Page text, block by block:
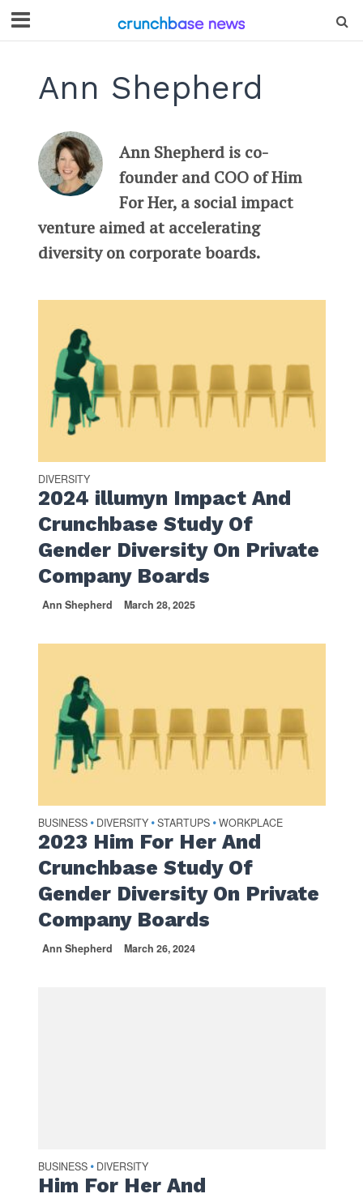
Ann Shepherd
Ann Shepherd is co-
founder and COO of Him
For Her, a social impact
venture aimed at accelerating
diversity on corporate boards.
DIVERSITY
2024 illumyn Impact And
Crunchbase Study Of
Gender Diversity On Private
Company Boards
Ann Shepherd March 28, 2025
BUSINESS • DIVERSITY • STARTUPS • WORKPLACE
2023 Him For Her And
Crunchbase Study Of
Gender Diversity On Private
Company Boards
Ann Shepherd March 26, 2024
BUSINESS • DIVERSITY
Him For Her And